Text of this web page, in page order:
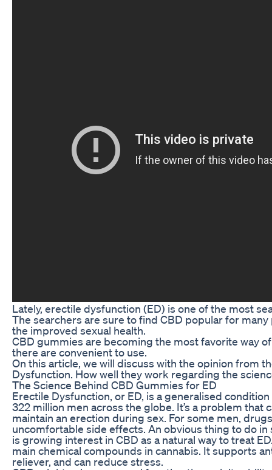
Lately, erectile dysfunction (ED) is one of the most
The searchers are sure to find CBD popular for
the improved sexual health.
CBD gummies are becoming the most favorite way
there are convenient to use.
On this article, we will discuss with the opinion from
Dysfunction. How well they work regarding the
The Science Behind CBD Gummies for ED
Erectile Dysfunction, or ED, is a generalised
322 million men across the globe. It’s a problem that
maintain an erection during sex. For some men,
uncomfortable side effects. An obvious thing to do
is growing interest in CBD as a natural way to treat
main chemical compounds in cannabis. It supports
reliever, and can reduce stress.